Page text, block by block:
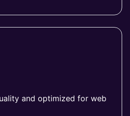
and optimized for web